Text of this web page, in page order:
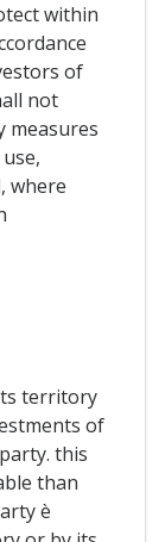
within
of
not
measures
where
territory
of
this
than
è